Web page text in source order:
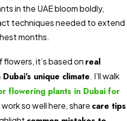
in the UAE bloom boldly,
techniques needed to extend
months.
flowers, it’s based on real
unique climate. I’ll walk
flowering plants in Dubai for
so well here, share care tips